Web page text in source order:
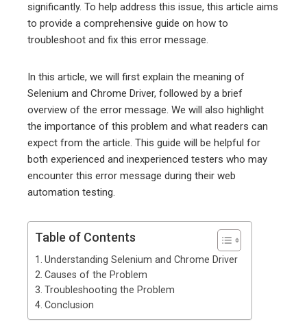
significantly. To help address this issue, this article aims
to provide a comprehensive guide on how to
troubleshoot and fix this error message.
In this article, we will first explain the meaning of
Selenium and Chrome Driver, followed by a brief
overview of the error message. We will also highlight
the importance of this problem and what readers can
expect from the article. This guide will be helpful for
both experienced and inexperienced testers who may
encounter this error message during their web
automation testing.
Table of Contents
Understanding Selenium and Chrome Driver
Causes of the Problem
Troubleshooting the Problem
Conclusion